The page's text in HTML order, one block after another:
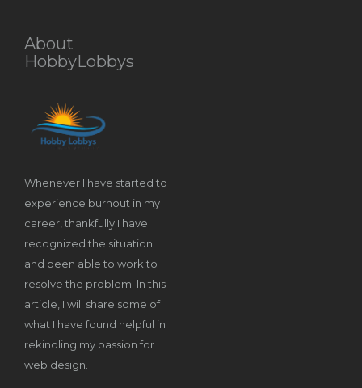
About
HobbyLobbys
Whenever I have started to
experience burnout in my
career, thankfully I have
recognized the situation
and been able to work to
resolve the problem. In this
article, I will share some of
what I have found helpful in
rekindling my passion for
web design.